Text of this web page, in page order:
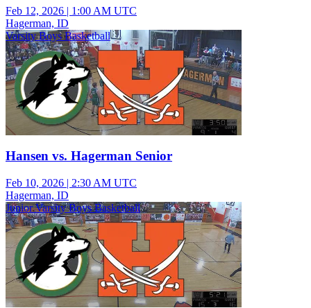
Feb 12, 2026 | 1:00 AM UTC
Hagerman, ID
Varsity Boys Basketball
Hansen vs. Hagerman Senior
Feb 10, 2026 | 2:30 AM UTC
Hagerman, ID
Junior Varsity Boys Basketball